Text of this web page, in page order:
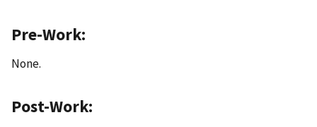
Pre-Work:
None.
Post-Work: